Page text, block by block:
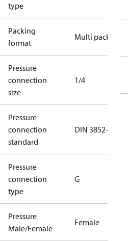
type
Packing
format
Multi pack
Pressure
connection
size
1/4
Pressure
connection
standard
DIN 3852-E
Pressure
connection
type
G
Pressure
Male/Female
Female